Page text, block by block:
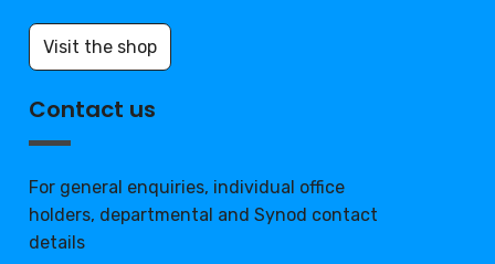
Visit the shop
Contact us
For general enquiries, individual office
holders, departmental and Synod contact
details